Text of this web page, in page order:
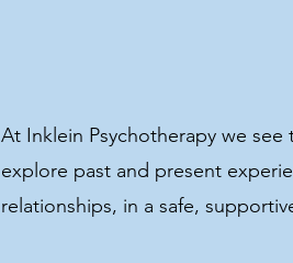
At Inklein Psychotherapy we
explore past and present
relationships, in a safe,